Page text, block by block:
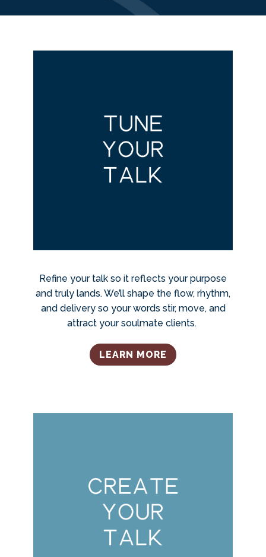
Refine your talk so it reflects your purpose
and truly lands. We’ll shape the flow, rhythm,
and delivery so your words stir, move, and
attract your soulmate clients.
LEARN MORE